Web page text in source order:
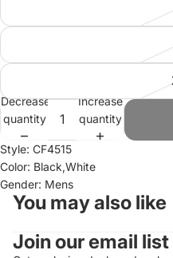
Decrease
quantity
Increase
quantity
Style: CF4515
Color: Black,White
Gender: Mens
You may also like
Join our email list
Refund policy